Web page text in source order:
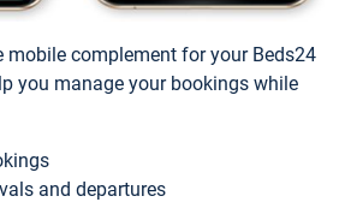
mobile complement for your Beds24
you manage your bookings while
and departures